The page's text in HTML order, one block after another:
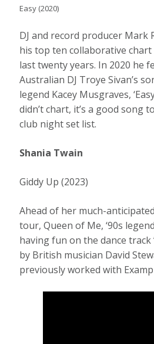
Easy (2020)
DJ and record producer Mark
his top ten collaborative chart
last twenty years. In 2020 he
Australian DJ Troye Sivan’s
legend Kacey Musgraves,
didn’t chart, it’s a good song
club night set list.
Shania Twain
Giddy Up (2023)
Ahead of her much-
tour, Queen of Me, ‘90s
having fun on the dance track
by British musician David
previously worked with